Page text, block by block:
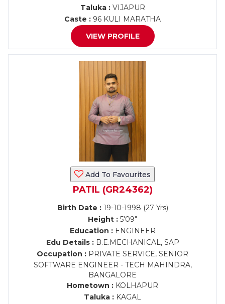
Taluka :VIJAPUR
Caste : 96 KULI MARATHA
VIEW PROFILE
Add To Favourites
PATIL (GR24362)
Birth Date :19-10-1998 (27 Yrs)
Height : 5'09"
Education :ENGINEER
Edu Details :B.E.MECHANICAL, SAP
Occupation : PRIVATE SERVICE, SENIOR
SOFTWARE ENGINEER - TECH MAHINDRA,
BANGALORE
Hometown : KOLHAPUR
Taluka : KAGAL